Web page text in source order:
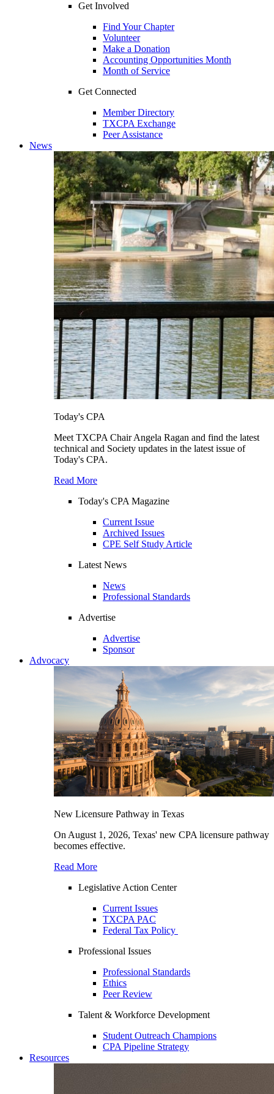
Get Involved
Find Your Chapter
Volunteer
Make a Donation
Accounting Opportunities Month
Month of Service
Get Connected
Member Directory
TXCPA Exchange
Peer Assistance
News
Today's CPA
Meet TXCPA Chair Angela Ragan and find the latest
technical and Society updates in the latest issue of
Today's CPA.
Read More
Today's CPA Magazine
Current Issue
Archived Issues
CPE Self Study Article
Latest News
News
Professional Standards
Advertise
Advertise
Sponsor
Advocacy
New Licensure Pathway in Texas
On August 1, 2026, Texas' new CPA licensure pathway
becomes effective.
Read More
Legislative Action Center
Current Issues
TXCPA PAC
Federal Tax Policy
Professional Issues
Professional Standards
Ethics
Peer Review
Talent & Workforce Development
Student Outreach Champions
CPA Pipeline Strategy
Resources